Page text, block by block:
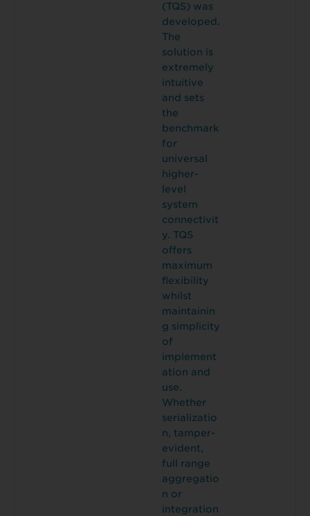
(TQS) was
developed.
The
solution is
extremely
intuitive
and sets
the
benchmark
for
universal
higher-
level
system
connectivit
y. TQS
offers
maximum
flexibility
whilst
maintainin
g simplicity
of
implement
ation and
use.
Whether
serializatio
n, tamper-
evident,
full range
aggregatio
n or
integration